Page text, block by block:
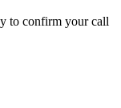
to confirm your call